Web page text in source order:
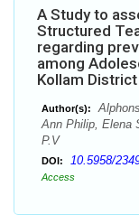
A Study to
Structured
regarding
among
Kollam District
Author(s):
Ann Philip, Elena
P.V
DOI: 10.5958/
Access